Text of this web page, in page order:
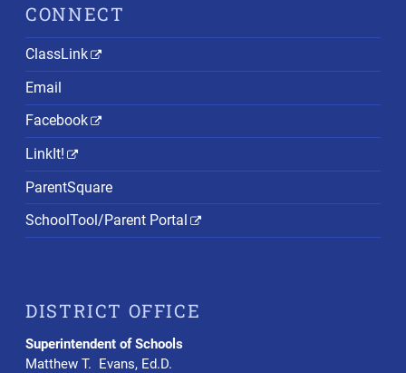
CONNECT
ClassLink
Email
Facebook
LinkIt!
ParentSquare
SchoolTool/Parent Portal
DISTRICT OFFICE
Superintendent of Schools
Matthew T. Evans, Ed.D.